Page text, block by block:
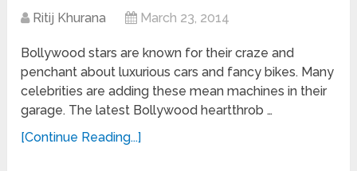
Ritij Khurana March 23, 2014
Bollywood stars are known for their craze and
penchant about luxurious cars and fancy bikes. Many
celebrities are adding these mean machines in their
garage. The latest Bollywood heartthrob …
[Continue Reading...]